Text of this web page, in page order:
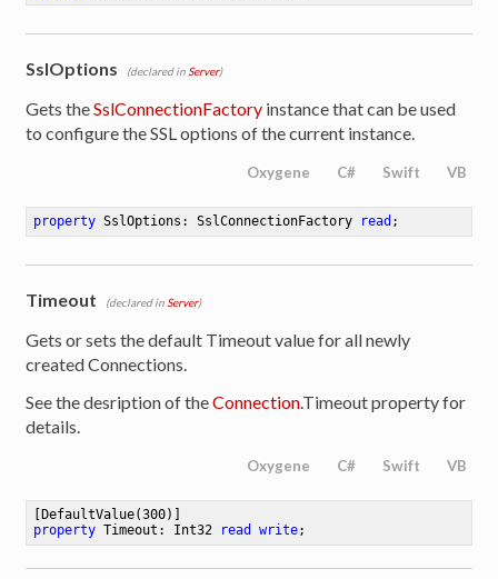
SslOptions (declared in Server)
Gets theSslConnectionFactory instance that can be used
to configure the SSL options of the current instance.
Oxygene C# Swift VB
property SslOptions: SslConnectionFactory read ;
Timeout (declared in Server)
Gets or sets the default Timeout value for all newly
created Connections.
See the desription of theConnection.Timeout property for
details.
Oxygene C# Swift VB
[DefaultValue(300
property Timeout: Int32 read write;